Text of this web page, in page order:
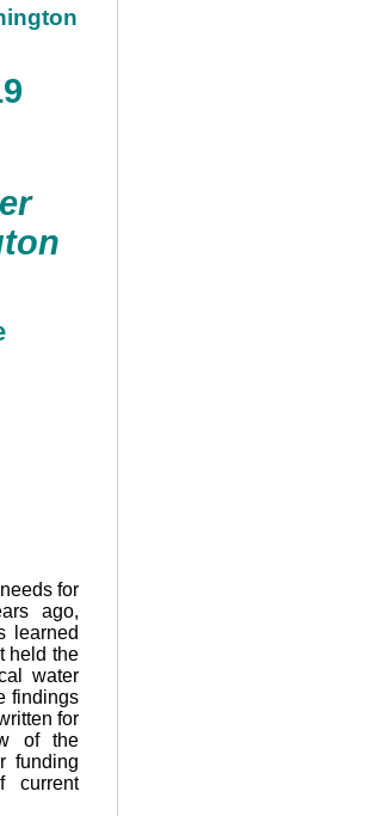
for
ago,
learned
held the
water
findings
for
of the
funding
current